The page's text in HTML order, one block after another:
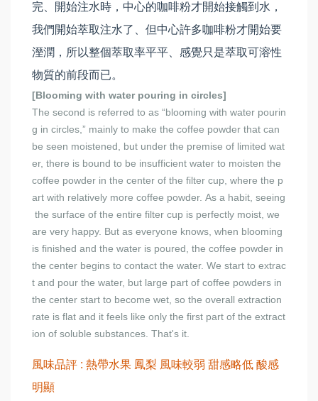
完、開始注水時，中心的咖啡粉才開始接觸到水，
我們開始萃取注水了、但中心許多咖啡粉才開始要
溼潤，所以整個萃取率平平、感覺只是萃取可溶性
物質的前段而已。
[Blooming with water pouring in circles]
The second is referred to as “blooming with water pourin
g in circles,” mainly to make the coffee powder that can
be seen moistened, but under the premise of limited wat
er, there is bound to be insufficient water to moisten the
coffee powder in the center of the filter cup, where the p
art with relatively more coffee powder. As a habit, seeing
the surface of the entire filter cup is perfectly moist, we
are very happy. But as everyone knows, when blooming
is finished and the water is poured, the coffee powder in
the center begins to contact the water. We start to extrac
t and pour the water, but large part of coffee powders in
the center start to become wet, so the overall extraction
rate is flat and it feels like only the first part of the extract
ion of soluble substances. That's it.
風味品評 : 熱帶水果 鳳梨 風味較弱 甜感略低 酸感
明顯